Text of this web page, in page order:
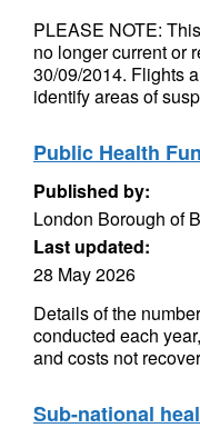
PLEASE NOTE:
no longer current or
30/09/2014. Flights
identify areas of
Public Health
Published by:
London Borough of
Last updated:
28 May 2026
Details of the
conducted each
and costs not
Sub-national